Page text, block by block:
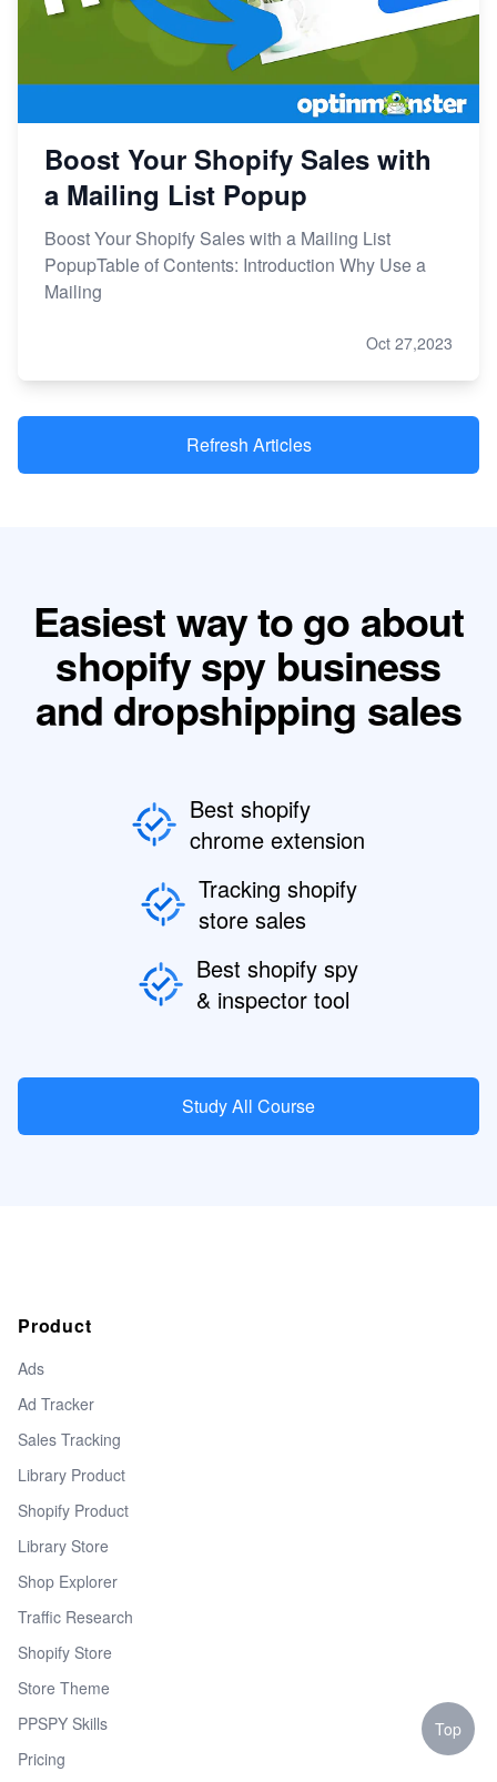
Boost Your Shopify Sales with
a Mailing List Popup
Boost Your Shopify Sales with a Mailing List
PopupTable of Contents: Introduction Why Use a
Mailing
Oct 27,2023
Refresh Articles
Easiest way to go about
shopify spy business
and dropshipping sales
Best shopify
chrome extension
Tracking shopify
store sales
Best shopify spy
& inspector tool
Study All Course
Product
Ads
Ad Tracker
Sales Tracking
Library Product
Shopify Product
Library Store
Shop Explorer
Traffic Research
Shopify Store
Store Theme
PPSPY Skills
Pricing
Top